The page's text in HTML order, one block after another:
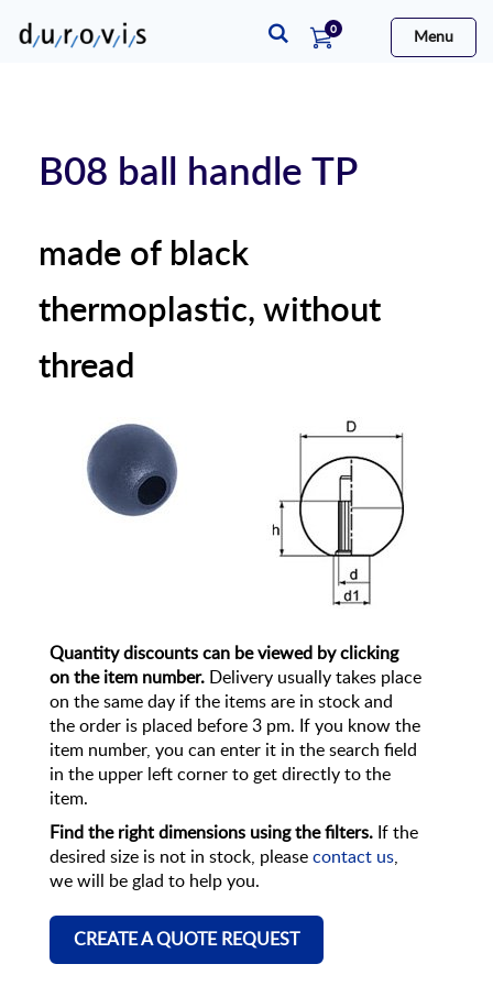
0items
Menu
B08 ball handle TP
made of black
thermoplastic, without
thread
Quantity discounts can be viewed by clicking
on the item number.
Delivery usually takes place
on the same day if the items are in stock and
the order is placed before 3 pm. If you know the
item number, you can enter it in the search field
in the upper left corner to get directly to the
item.
Find the right dimensions using the filters. If the
desired size is not in stock, please contact us
we will be glad to help you.
CREATE A QUOTE REQUEST